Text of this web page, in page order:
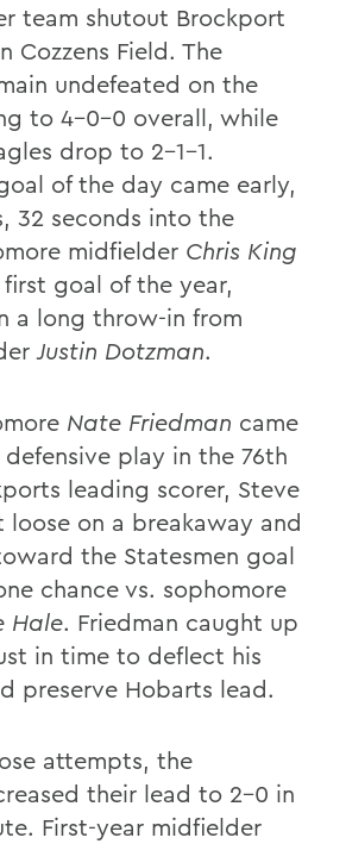
team shutout Brockport
Cozzens Field. The
undefeated on the
to 4-0-0 overall, while
drop to 2-1-1.
of the day came early,
32 seconds into the
midfielder Chris King
goal of the year,
a long throw-in from
Justin Dotzman.
Nate Friedman came
play in the 76th
leading scorer, Steve
on a breakaway and
the Statesmen goal
chance vs. sophomore
Hale. Friedman caught up
in time to deflect his
preserve Hobarts lead.
attempts, the
their lead to 2-0 in
First-year midfielder